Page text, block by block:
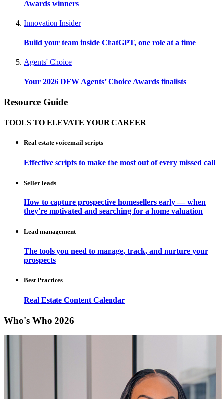
Awards winners
Innovation Insider
Build your team inside ChatGPT, one role at a time
Agents' Choice
Your 2026 DFW Agents’ Choice Awards finalists
Resource Guide
TOOLS TO ELEVATE YOUR CAREER
Real estate voicemail scripts
Effective scripts to make the most out of every missed call
Seller leads
How to capture prospective homesellers early — when
they're motivated and searching for a home valuation
Lead management
The tools you need to manage, track, and nurture your
prospects
Best Practices
Real Estate Content Calendar
Who's Who 2026